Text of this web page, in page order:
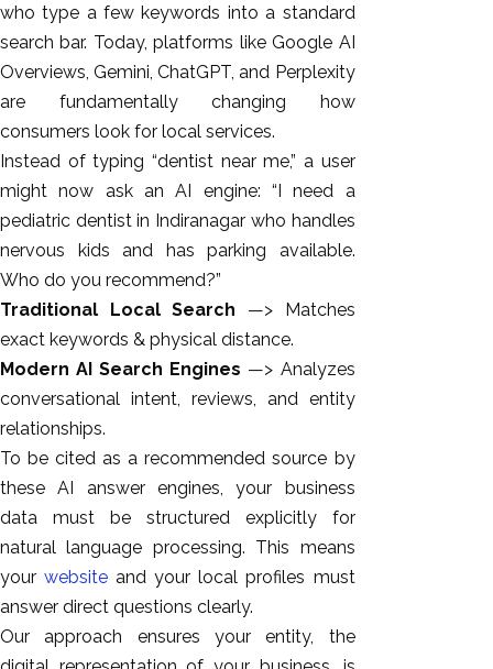
who type a few keywords into a standard
search bar. Today, platforms like Google AI
Overviews, Gemini, ChatGPT, and Perplexity
are fundamentally changing how
consumers look for local services.
Instead of typing “dentist near me,” a user
might now ask an AI engine: “I need a
pediatric dentist in Indiranagar who handles
nervous kids and has parking available.
Who do you recommend?”
Traditional Local Search —> Matches
exact keywords & physical distance.
Modern AI Search Engines —> Analyzes
conversational intent, reviews, and entity
relationships.
To be cited as a recommended source by
these AI answer engines, your business
data must be structured explicitly for
natural language processing. This means
yourwebsite and your local profiles must
answer direct questions clearly.
Our approach ensures your entity, the